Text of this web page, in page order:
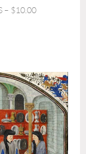
– $10.00